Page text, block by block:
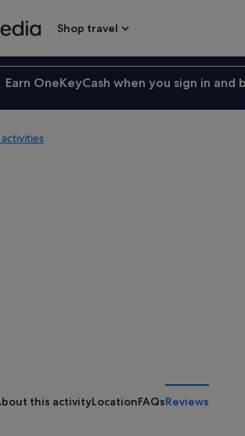
Shop travel
Earn OneKeyCash when you sign in and
activities
this activityLocationFAQsReviews